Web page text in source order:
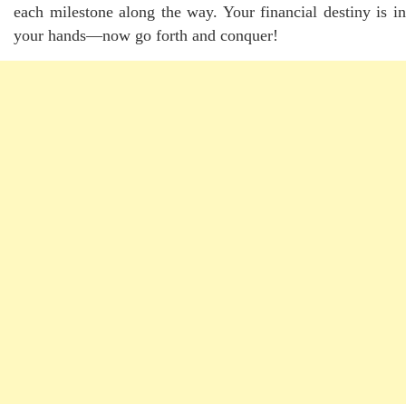
each milestone along the way. Your financial destiny is in
your hands—now go forth and conquer!